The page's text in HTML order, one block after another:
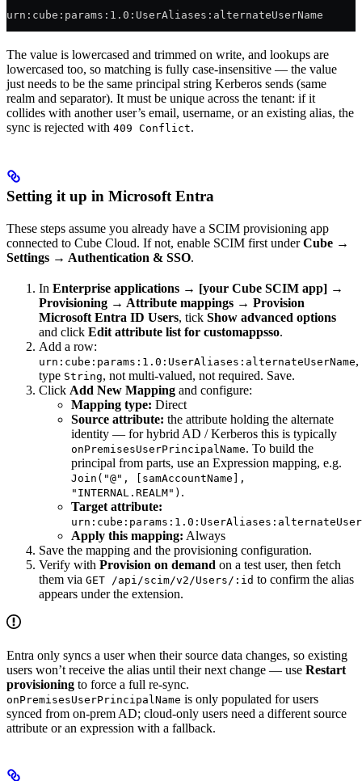
urn:cube:params:1.0:UserAliases:alternateUserName
The value is lowercased and trimmed on write, and lookups are
lowercased too, so matching is fully case-insensitive — the value
just needs to be the same principal string Kerberos sends (same
realm and separator). It must be unique across the tenant: if it
collides with another user’s email, username, or an existing alias, the
sync is rejected with 409 Conflict.
Setting it up in Microsoft Entra
These steps assume you already have a SCIM provisioning app
connected to Cube Cloud. If not, enable SCIM first underCube →
Settings → Authentication & SSO.
In Enterprise applications → [your Cube SCIM app] →
Provisioning → Attribute mappings → Provision
Microsoft Entra ID Users, tick Show advanced options
and click Edit attribute list for customappsso.
Add a row:
urn:cube:params:1.0:UserAliases:alternateUserName,
type String, not multi-valued, not required. Save.
Click Add New Mapping and configure:
Mapping type: Direct
Source attribute: the attribute holding the alternate
identity — for hybrid AD / Kerberos this is typically
onPremisesUserPrincipalName. To build the
principal from parts, use an Expression mapping, e.g.
Join("@", [samAccountName],
"INTERNAL.REALM") .
Target attribute:
Apply this mapping: Always
Save the mapping and the provisioning configuration.
Verify with Provision on demand on a test user, then fetch
them via GET /api/scim/v2/Users/:id to confirm the alias
appears under the extension.
Entra only syncs a user when their source data changes, so existing
users won’t receive the alias until their next change — use Restart
provisioning to force a full re-sync.
onPremisesUserPrincipalName is only populated for users
synced from on-prem AD; cloud-only users need a different source
attribute or an expression with a fallback.